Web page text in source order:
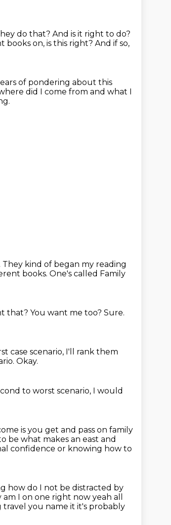
do that? And is it right to do?
on, is this right? And if so,
of pondering about this
did I come from and what I
They kind of began my reading
books. One's called Family
that? You want me too? Sure.
case scenario, I'll rank them
Okay.
to worst scenario, I would
is you get and pass on family
be what makes an east and
confidence or knowing how to
how do I not be distracted by
am I on one right now yeah all
travel you name it it's probably